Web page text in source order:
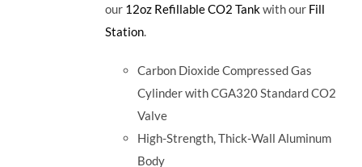
our 12oz Refillable CO2 Tankwith our Fill
Station.
Carbon Dioxide Compressed Gas
Cylinder with CGA320 Standard CO2
Valve
High-Strength, Thick-Wall Aluminum
Body